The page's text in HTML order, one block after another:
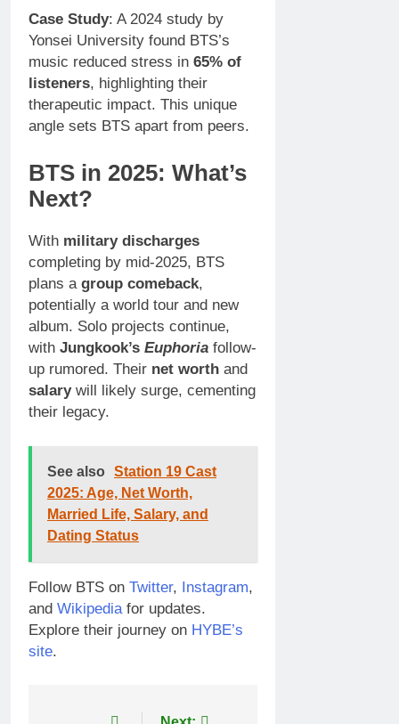
Case Study: A 2024 study by
Yonsei University found BTS’s
music reduced stress in 65% of
listeners, highlighting their
therapeutic impact. This unique
angle sets BTS apart from peers.
BTS in 2025: What’s
Next?
With military discharges
completing by mid-2025, BTS
plans a group comeback,
potentially a world tour and new
album. Solo projects continue,
with Jungkook’s Euphoria follow-
up rumored. Their net worth and
salarywill likely surge, cementing
their legacy.
See also
Station 19 Cast
2025: Age, Net Worth,
Married Life, Salary, and
Dating Status
Follow BTS on Twitter, Instagram,
and Wikipedia for updates.
Explore their journey on HYBE’s
site.